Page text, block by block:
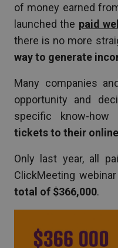
of money earned
launched the paid
there is no more
way to generate
Many companies
opportunity and
specific know-
tickets to their
Only last year, all
ClickMeeting
total of $366,000.